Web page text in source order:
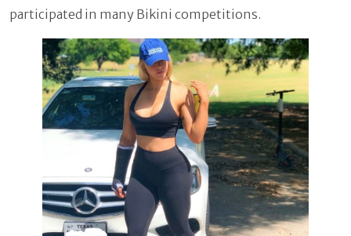
participated in many Bikini competitions.